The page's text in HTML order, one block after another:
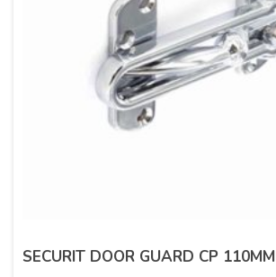
SECURIT DOOR GUARD CP 110MM